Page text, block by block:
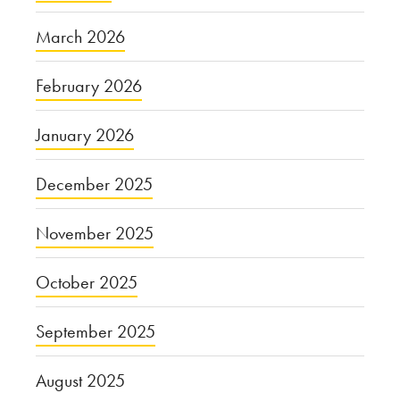
March 2026
February 2026
January 2026
December 2025
November 2025
October 2025
September 2025
August 2025